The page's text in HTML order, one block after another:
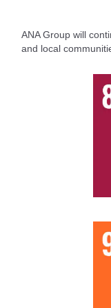
ANA Group will
and local